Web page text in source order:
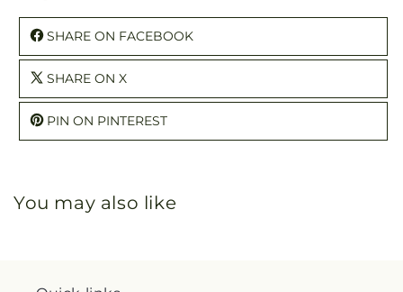
SHARE ON FACEBOOK
SHARE ON X
PIN ON PINTEREST
You may also like